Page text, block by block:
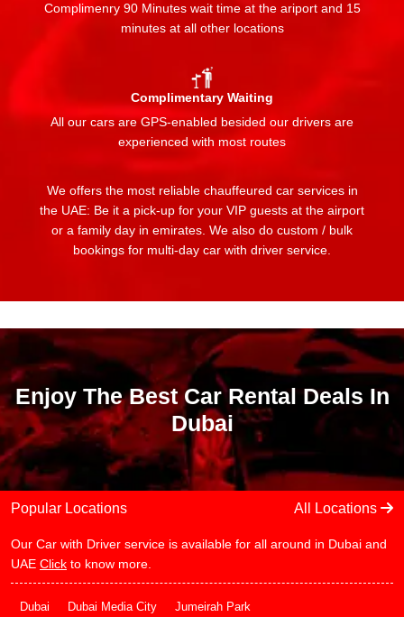
Complimenry 90 Minutes wait time at the ariport and 15
minutes at all other locations
Complimentary Waiting
All our cars are GPS-enabled besided our drivers are
experienced with most routes
We offers the most reliable chauffeured car services in
the UAE: Be it a pick-up for your VIP guests at the airport
or a family day in emirates. We also do custom / bulk
bookings for multi-day car with driver service.
Enjoy The Best Car Rental Deals In
Dubai
Popular Locations All Locations
Our Car with Driver service is available for all around in Dubai and
UAE Click to know more.
Dubai Dubai Media City
Jumeirah Park